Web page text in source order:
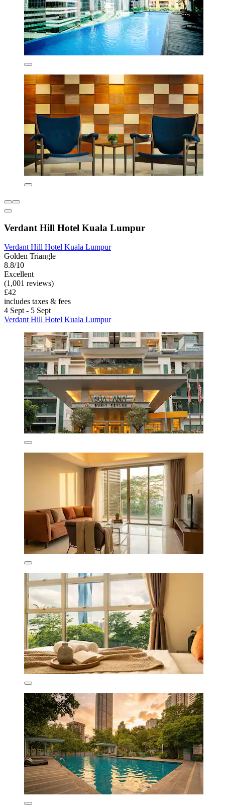
Verdant Hill Hotel Kuala Lumpur
Verdant Hill Hotel Kuala Lumpur
Golden Triangle
8.8/10
Excellent
(1,001 reviews)
£42
includes taxes & fees
4 Sept - 5 Sept
Verdant Hill Hotel Kuala Lumpur